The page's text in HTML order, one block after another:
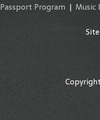
Passport Program | Music